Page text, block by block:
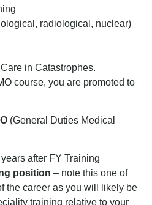
radiological, nuclear)
in Catastrophes.
course, you are promoted to
(General Duties Medical
after FY Training
position – note this one of
the career as you will likely be
training relative to your